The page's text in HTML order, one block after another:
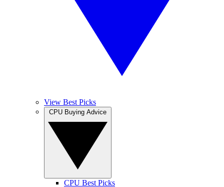
View Best Picks
CPU Best Picks